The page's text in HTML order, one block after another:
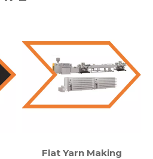
Flat Yarn Making